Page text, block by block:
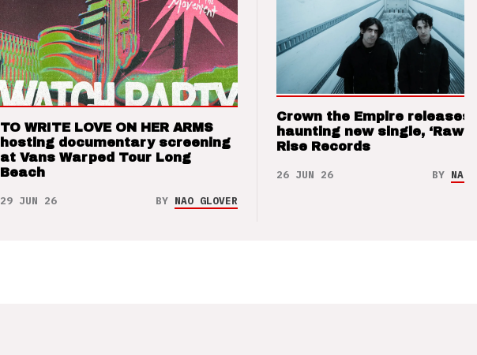
TO WRITE LOVE ON HER ARMS
hosting documentary screening
at Vans Warped Tour Long
Beach
29 JUN 26 BY NAO GLOVER
Crown the Empire releases
haunting new single, ‘Raw’
Rise Records
26 JUN 26 BY NAO